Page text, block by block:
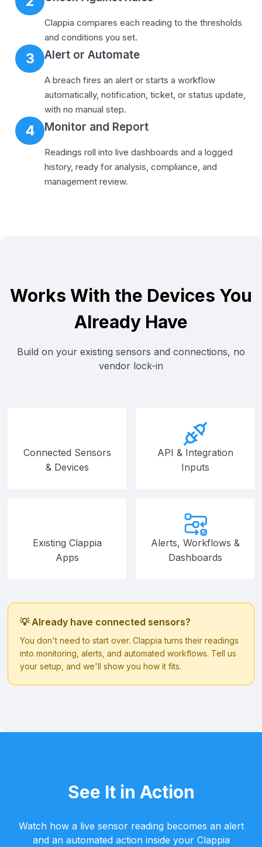
Clappia compares each reading to the thresholds
and conditions you set.
3 Alert or Automate
A breach fires an alert or starts a workflow
automatically, notification, ticket, or status update,
with no manual step.
4 Monitor and Report
Readings roll into live dashboards and a logged
history, ready for analysis, compliance, and
management review.
Works With the Devices You
Already Have
Build on your existing sensors and connections, no
vendor lock-in
Connected Sensors
& Devices
API & Integration
Inputs
Existing Clappia
Apps
Alerts, Workflows &
Dashboards
💡 Already have connected sensors?
You don't need to start over. Clappia turns their readings
into monitoring, alerts, and automated workflows. Tell us
your setup, and we'll show you how it fits.
See It in Action
Watch how a live sensor reading becomes an alert
and an automated action inside your Clappia